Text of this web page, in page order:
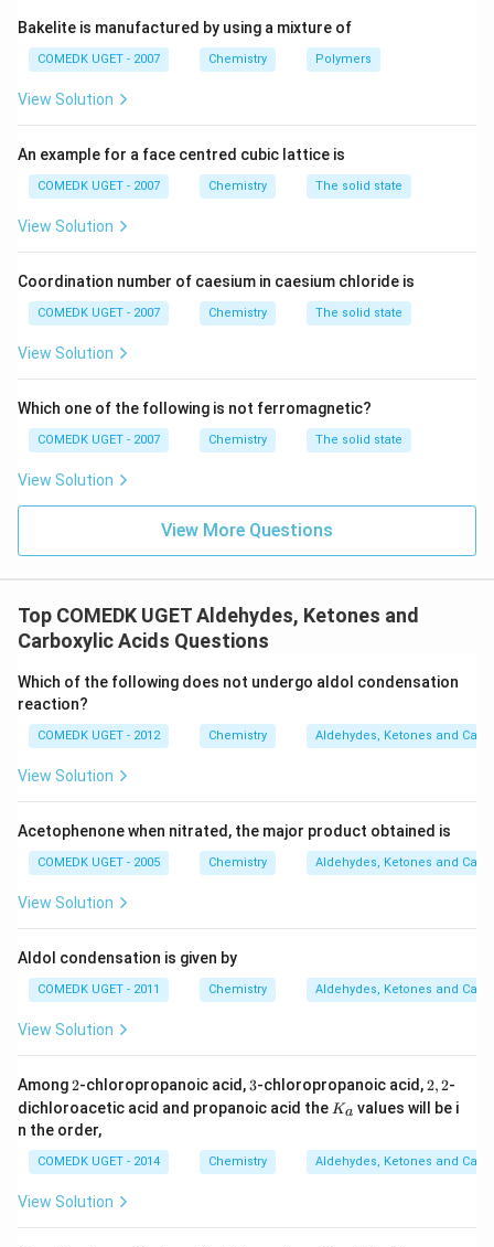
agent.
- Aldehydes are readily oxidized to their corresponding
carboxylic acids by Tollen's reagent. During this
process, the
forming a shiny "silver mirror".
- Ketones, alcohols, ethers, and carboxylic acids
generally resist oxidation by such a mild reagent and
Let's look at the options:
(A) CH_3
3CH_2
2OH is Ethanol (a primary alcohol) -
Negative.
(B) CH_3
3CHO is Acetaldehyde (an aldehyde) -
Negative.
(D) CH_3
3 CH_2
2OCH_2 _3
is Diethyl ether (an ether) -
Therefore, acetaldehyde is the only compound that
will form the silver mirror.
Download Solution in PDF
Bakelite is manufactured by using a mixture of
COMEDK UGET - 2007 Chemistry Polymers
View Solution
An example for a face centred cubic lattice is
COMEDK UGET - 2007 Chemistry The solid state
View Solution
Coordination number of caesium in caesium chloride is
COMEDK UGET - 2007 Chemistry The solid state
View Solution
Which one of the following is not ferromagnetic?
COMEDK UGET - 2007 Chemistry The solid state
View Solution
View More Questions
Top COMEDK UGET Aldehydes, Ketones and
Carboxylic Acids Questions
Which of the following does not undergo aldol condensation
reaction?
COMEDK UGET - 2012 Chemistry Aldehydes, Ketones and
View Solution
Acetophenone when nitrated, the major product obtained is
COMEDK UGET - 2005 Chemistry Aldehydes, Ketones and
View Solution
Aldol condensation is given by
COMEDK UGET - 2011 Chemistry Aldehydes, Ketones and
View Solution
Among2
2-chloropropanoic acid, 3
3-chloropropanoic acid,2,
2
2,2-
dichloroacetic acid and propanoic acid the K
Ka values will be i
n the order,
COMEDK UGET - 2014 Chemistry Aldehydes, Ketones and
View Solution